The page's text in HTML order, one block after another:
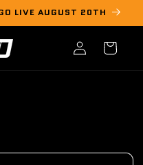
LIVE AUGUST 20TH
in
Cart